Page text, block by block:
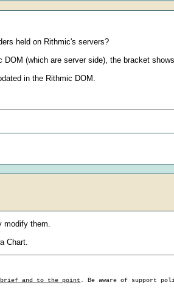
held on Rithmic's servers?
(which are server side), the bracket
in the Rithmic DOM.
them.
Chart.
brief and to the point . Be aware of support